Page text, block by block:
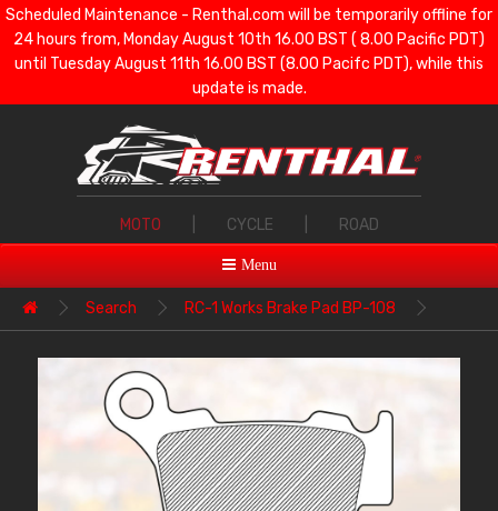
Scheduled Maintenance - Renthal.com will be temporarily offline for
24 hours from, Monday August 10th 16.00 BST ( 8.00 Pacific PDT)
until Tuesday August 11th 16.00 BST (8.00 Pacifc PDT), while this
update is made.
MOTO CYCLE ROAD
Menu
Search RC-1 Works Brake Pad BP-108